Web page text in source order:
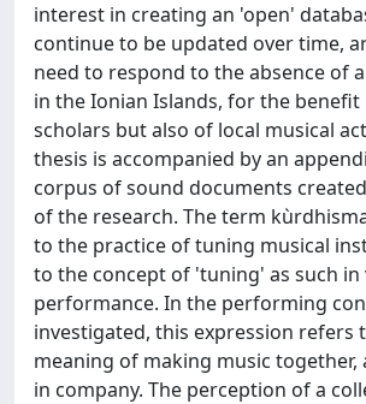
interest in creating an 'open'
continue to be updated over time,
need to respond to the absence of
in the Ionian Islands, for the
scholars but also of local musical
thesis is accompanied by an
corpus of sound documents
of the research. The term
to the practice of tuning musical
to the concept of 'tuning' as such in
performance. In the performing
investigated, this expression refers
meaning of making music together,
in company. The perception of a